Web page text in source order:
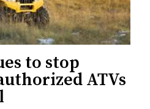
to stop
ATVs